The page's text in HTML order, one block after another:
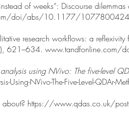
of weeks”: Discourse
doi/abs/10.1177/
research workflows: a
621–634.
using NVivo: The five-level
Using-NVivo-The-Five-Level-
https://www.qdas.co.uk/post/